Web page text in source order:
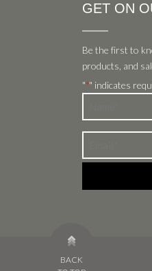
GET ON
Be the first to
products, and
"*" indicates
*
*
BACK